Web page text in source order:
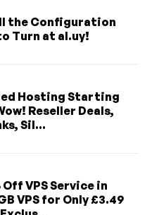
the Configuration
Turn at al.uy!
Hosting Starting
Reseller Deals,
Sil...
VPS Service in
VPS for Only £3.49